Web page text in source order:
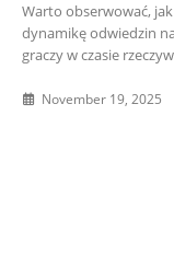
Warto obserwować,
dynamikę odwiedzin
graczy w czasie
November 19, 2025